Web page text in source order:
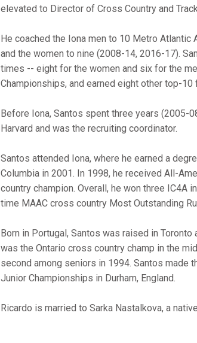
elevated to Director of Cross Country and
He coached the Iona men to 10 Metro
and the women to nine (2008-14, 2016-17).
times -- eight for the women and six for the
Championships, and earned eight other top-10
Before Iona, Santos spent three years (2005-
Harvard and was the recruiting coordinator.
Santos attended Iona, where he earned a
Columbia in 2001. In 1998, he received All-
country champion. Overall, he won three IC4A
time MAAC cross country Most Outstanding
Born in Portugal, Santos was raised in
was the Ontario cross country champ in the
second among seniors in 1994. Santos made
Junior Championships in Durham, England.
Ricardo is married to Sarka Nastalkova, a